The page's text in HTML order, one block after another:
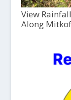
View
Along